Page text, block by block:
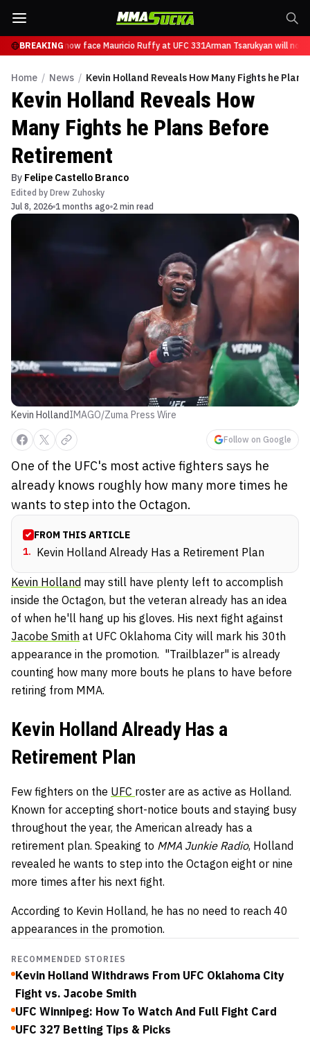
BREAKING
Tsarukyan will now face Mauricio Ruffy at UFC 331Arman Tsarukyan will now
Home / News / Kevin Holland Reveals How Many Fights he
Kevin Holland Reveals How
Many Fights he Plans Before
Retirement
By Felipe Castello Branco
Edited by Drew Zuhosky
Jul 8, 2026 1 months ago 2 min read
Kevin HollandIMAGO/Zuma Press Wire
Follow on Google
One of the UFC's most active fighters says he
already knows roughly how many more times he
wants to step into the Octagon.
FROM THIS ARTICLE
1. Kevin Holland Already Has a Retirement Plan
Kevin Holland may still have plenty left to accomplish
inside the Octagon, but the veteran already has an idea
of when he'll hang up his gloves. His next fight against
Jacobe Smith at UFC Oklahoma City will mark his 30th
appearance in the promotion. "Trailblazer" is already
counting how many more bouts he plans to have before
retiring from MMA.
Kevin Holland Already Has a
Retirement Plan
Few fighters on the UFC roster are as active as Holland.
Known for accepting short-notice bouts and staying busy
throughout the year, the American already has a
retirement plan. Speaking to MMA Junkie Radio, Holland
revealed he wants to step into the Octagon eight or nine
more times after his next fight.
According to Kevin Holland, he has no need to reach 40
appearances in the promotion.
RECOMMENDED STORIES
Kevin Holland Withdraws From UFC Oklahoma City
Fight vs. Jacobe Smith
UFC Winnipeg: How To Watch And Full Fight Card
UFC 327 Betting Tips & Picks